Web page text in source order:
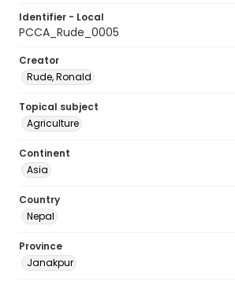
Identifier - Local
PCCA_Rude_0005
Creator
Rude, Ronald
Topical subject
Agriculture
Continent
Asia
Country
Nepal
Province
Janakpur